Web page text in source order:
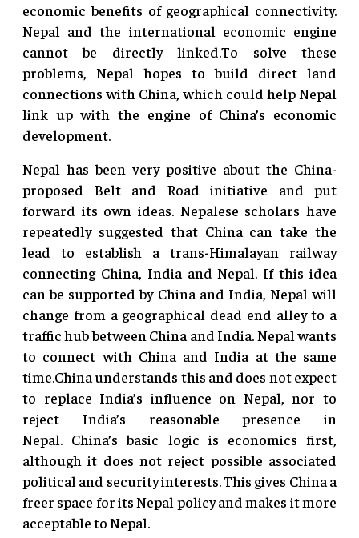
economic benefits of geographical connectivity.
Nepal and the international economic engine
cannot be directly linked.To solve these
problems, Nepal hopes to build direct land
connections with China, which could help Nepal
link up with the engine of China’s economic
development.
Nepal has been very positive about the China-
proposed Belt and Road initiative and put
forward its own ideas. Nepalese scholars have
repeatedly suggested that China can take the
lead to establish a trans-Himalayan railway
connecting China, India and Nepal. If this idea
can be supported by China and India, Nepal will
change from a geographical dead end alley to a
traffic hub between China and India. Nepal wants
to connect with China and India at the same
time.China understands this and does not expect
to replace India’s influence on Nepal, nor to
reject India’s reasonable presence in
Nepal. China’s basic logic is economics first,
although it does not reject possible associated
political and security interests. This gives China a
freer space for its Nepal policy and makes it more
acceptable to Nepal.